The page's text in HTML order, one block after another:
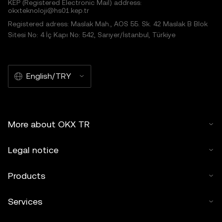
KEP (Registered Electronic Mail) address:
okxteknoloji@hs01.kep.tr
Registered adress: Maslak Mah., AOS 55. Sk. 42 Maslak B Blok
Sitesi No: 4 İç Kapı No: 542, Sarıyer/İstanbul, Türkiye
English/TRY
More about OKX TR
Legal notice
Products
Services